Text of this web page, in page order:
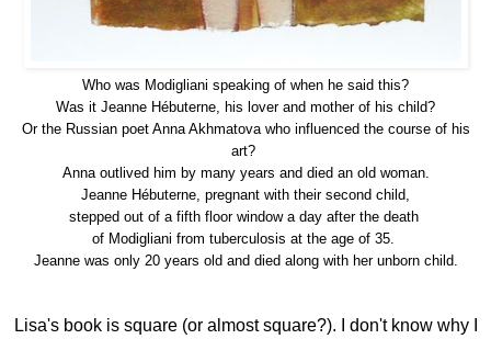
Who was Modigliani speaking of when he said this?
Was it Jeanne Hébuterne, his lover and mother of his child?
Or the Russian poet Anna Akhmatova who influenced the course of his
art?
Anna outlived him by many years and died an old woman.
Jeanne Hébuterne, pregnant with their second child,
stepped out of a fifth floor window a day after the death
of Modigliani from tuberculosis at the age of 35.
Jeanne was only 20 years old and died along with her unborn child.
Lisa's book is square (or almost square?). I don't know why I